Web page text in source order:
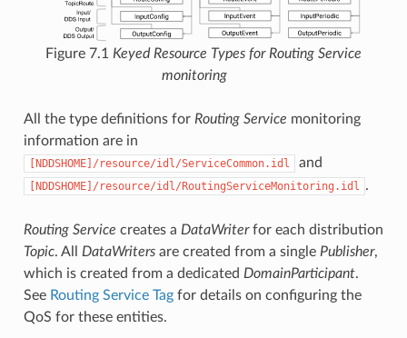
Figure 7.1 Keyed Resource Types forRouting Service
monitoring
All the type definitions for Routing Service monitoring
information are in
[NDDSHOME]/resource/idl/ServiceCommon.idl and
[NDDSHOME]/resource/idl/RoutingServiceMonitoring.idl .
Routing Service creates a DataWriterfor each distribution
Topic. All DataWritersare created from a single Publisher,
which is created from a dedicated DomainParticipant.
See Routing Service Tagfor details on configuring the
QoS for these entities.